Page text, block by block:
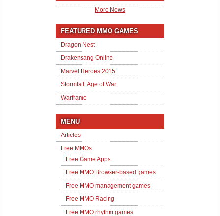
More News
FEATURED MMO GAMES
Dragon Nest
Drakensang Online
Marvel Heroes 2015
Stormfall: Age of War
Warframe
MENU
Articles
Free MMOs
Free Game Apps
Free MMO Browser-based games
Free MMO management games
Free MMO Racing
Free MMO rhythm games